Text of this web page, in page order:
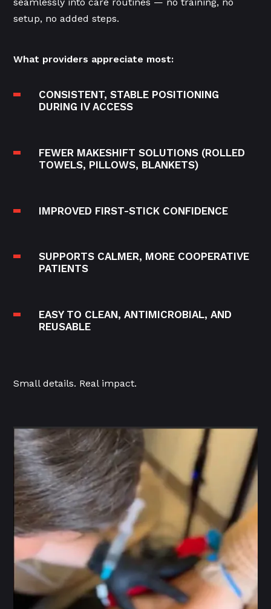
setup, no added steps.
What providers appreciate most:
CONSISTENT, STABLE POSITIONING
DURING IV ACCESS
FEWER MAKESHIFT SOLUTIONS (ROLLED
TOWELS, PILLOWS, BLANKETS)
IMPROVED FIRST-STICK CONFIDENCE
SUPPORTS CALMER, MORE COOPERATIVE
PATIENTS
EASY TO CLEAN, ANTIMICROBIAL, AND
REUSABLE
Small details. Real impact.